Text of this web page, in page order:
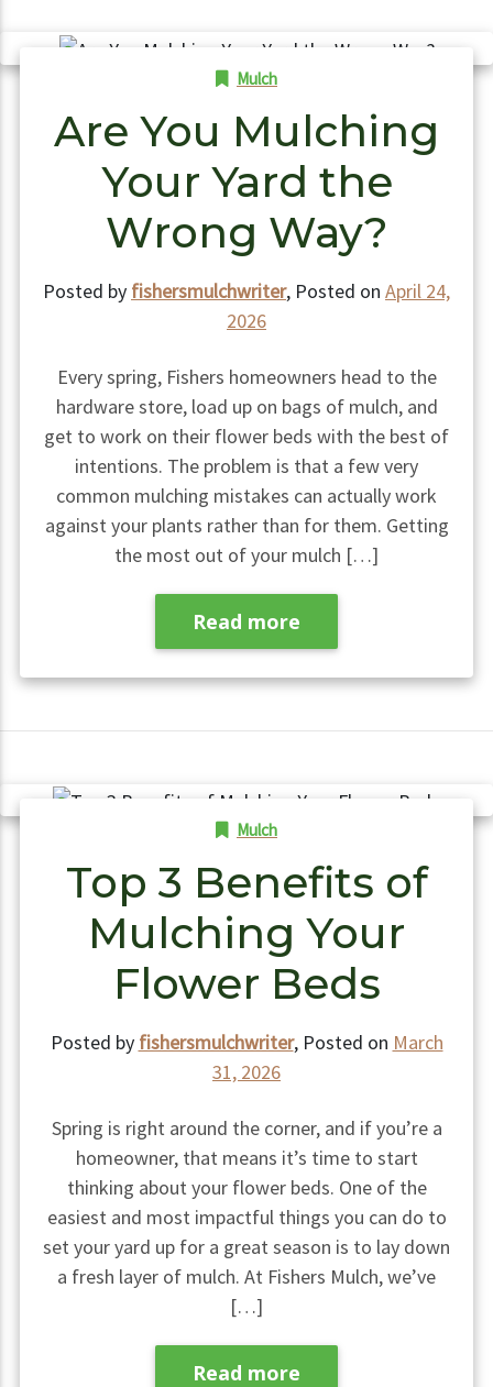
Mulch
Are You Mulching
Your Yard the
Wrong Way?
Posted by fishersmulchwriter, Posted on April 24,
2026
Every spring, Fishers homeowners head to the
hardware store, load up on bags of mulch, and
get to work on their flower beds with the best of
intentions. The problem is that a few very
common mulching mistakes can actually work
against your plants rather than for them. Getting
the most out of your mulch […]
Read more
Mulch
Top 3 Benefits of
Mulching Your
Flower Beds
Posted by fishersmulchwriter, Posted on March
31, 2026
Spring is right around the corner, and if you’re a
homeowner, that means it’s time to start
thinking about your flower beds. One of the
easiest and most impactful things you can do to
set your yard up for a great season is to lay down
a fresh layer of mulch. At Fishers Mulch, we’ve
[…]
Read more